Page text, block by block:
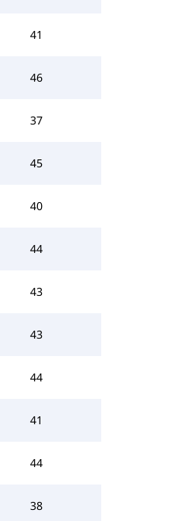
41
46
37
45
40
44
43
43
44
41
44
38